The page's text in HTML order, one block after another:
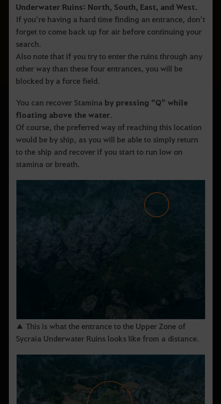
Underwater Ruins: North, South, East, and West.
If you’re having a hard time finding an entrance, don’t
forget to come back up for air before continuing your
search.
Also note that if you try to enter the ruins through any
other way than these four entrances, you will be
blocked by a force field.
You can recover Stamina by pressing “Q” while
floating above the water.
Of course, the preferred way of reaching this location
would be by ship, as you will be able to simply return
to the ship and recover if you start to run low on
stamina or breath.
▲ This is what the entrance to the Upper Zone of
Sycraia Underwater Ruins looks like from a distance.